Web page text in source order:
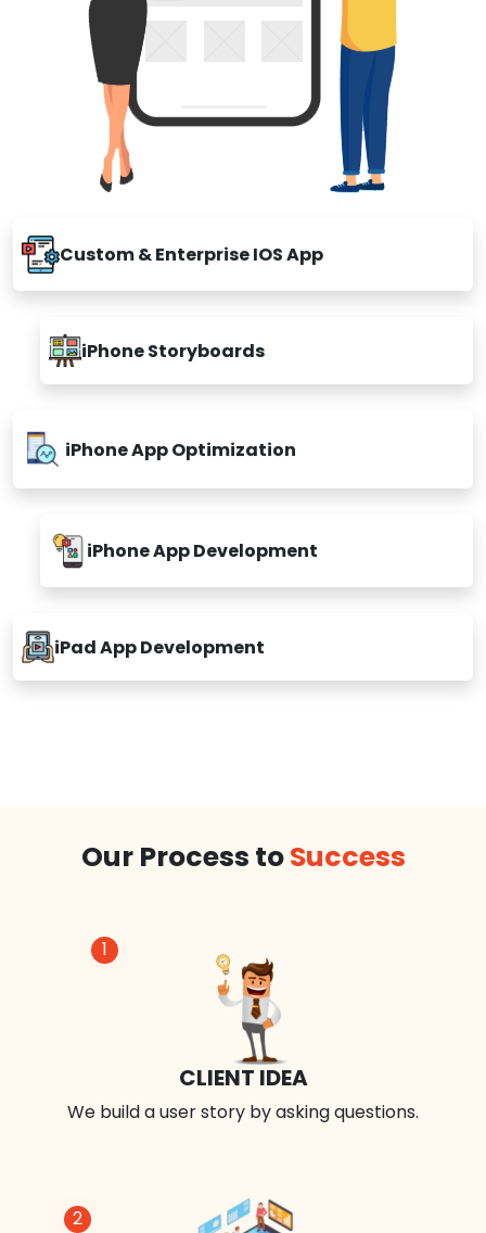
Custom & Enterprise IOS App
iPhone Storyboards
iPhone App Optimization
iPhone App Development
iPad App Development
Our Process toSuccess
1
CLIENT IDEA
We build a user story by asking questions.
2